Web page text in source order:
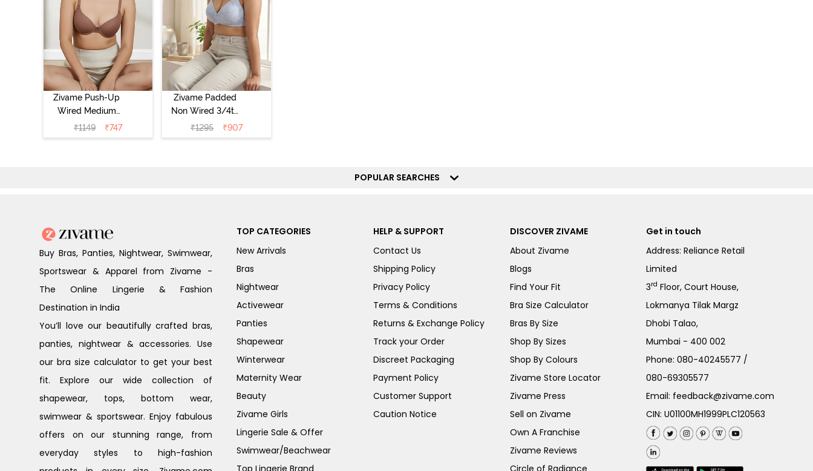
Zivame Push-Up
Wired Medium
Coverage T-Shirt
Bra - Nutmeg
₹1149 ₹747
Zivame Padded
Non Wired 3/4th
Coverage Tshirt
Bra - Heather
₹1295 ₹907
POPULAR SEARCHES
Buy Bras, Panties, Nightwear, Swimwear,
Sportswear & Apparel from Zivame -
The Online Lingerie & Fashion
Destination in India
You’ll love our beautifully crafted bras,
panties, nightwear & accessories. Use
our bra size calculator to get your best
fit. Explore our wide collection of
shapewear, tops, bottom wear,
swimwear & sportswear. Enjoy fabulous
offers on our stunning range, from
everyday styles to high-fashion
TOP CATEGORIES
New Arrivals
Bras
Nightwear
Activewear
Panties
Shapewear
Winterwear
Maternity Wear
Beauty
Zivame Girls
Lingerie Sale & Offer
Swimwear/Beachwear
Top Lingerie Brand
HELP & SUPPORT
Contact Us
Shipping Policy
Privacy Policy
Terms & Conditions
Returns & Exchange Policy
Track your Order
Discreet Packaging
Payment Policy
Customer Support
Caution Notice
DISCOVER ZIVAME
About Zivame
Blogs
Find Your Fit
Bra Size Calculator
Bras By Size
Shop By Sizes
Shop By Colours
Zivame Store Locator
Zivame Press
Sell on Zivame
Own A Franchise
Zivame Reviews
Circle of Radiance
Get in touch
Address: Reliance Retail
Limited
3rd Floor, Court House,
Lokmanya Tilak Margz
Dhobi Talao,
Mumbai - 400 002
Phone:080-40245577 /
080-69305577
Email: feedback@zivame.com
CIN: U01100MH1999PLC120563